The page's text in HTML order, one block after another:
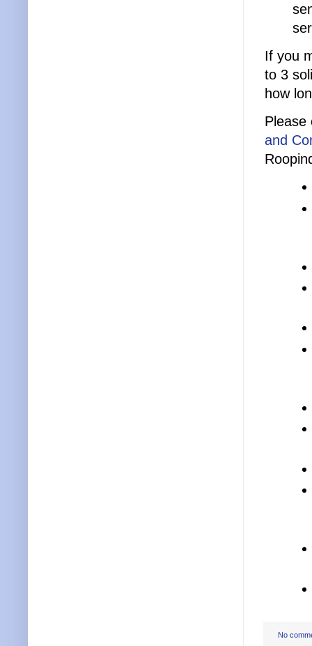
If you
to 3
how
Please
and
No